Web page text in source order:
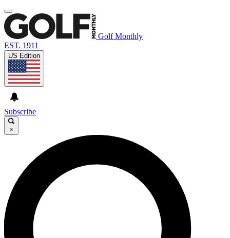
Golf Monthly
EST. 1911
US Edition
Subscribe
×